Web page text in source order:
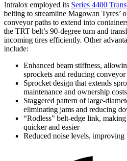
Intralox employed its Series 4400
belting to streamline Magowan Tyres’
conveyor paths to extend into
the TRT belt’s 90-degree turn and
incoming tires efficiently. Other
include:
Enhanced beam stiffness,
sprockets and reducing conveyor
Sprocket design that extends
maintenance and ownership costs
Staggered pattern of large-
eliminating jams and reducing
“Rodless” belt-edge link,
quicker and easier
Reduced noise levels,